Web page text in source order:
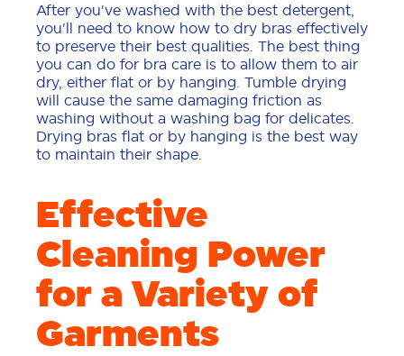
After you've washed with the best detergent,
you'll need to know how to dry bras effectively
to preserve their best qualities. The best thing
you can do for bra care is to allow them to air
dry, either flat or by hanging. Tumble drying
will cause the same damaging friction as
washing without a washing bag for delicates.
Drying bras flat or by hanging is the best way
to maintain their shape.
Effective
Cleaning Power
for a Variety of
Garments